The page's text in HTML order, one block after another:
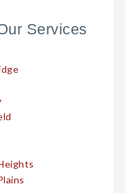
Services